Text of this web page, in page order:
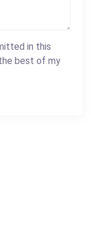
in this
best of my